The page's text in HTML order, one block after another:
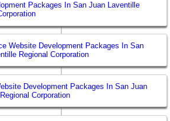
Packages In San Juan Laventille
Website Development Packages In San
Regional Corporation
Development Packages In San Juan
Corporation